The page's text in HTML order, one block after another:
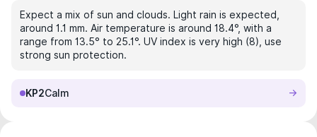
Expect a mix of sun and clouds. Light rain is expected,
around 1.1 mm. Air temperature is around 18.4°, with a
range from 13.5° to 25.1°. UV index is very high (8), use
strong sun protection.
KP2Calm